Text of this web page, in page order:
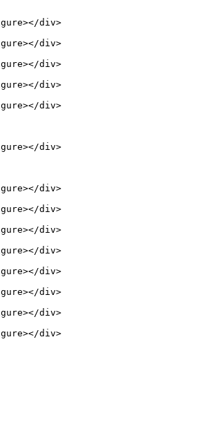
div>
div>
div>
div>
div>
div>
div>
div>
div>
div>
div>
div>
div>
div>